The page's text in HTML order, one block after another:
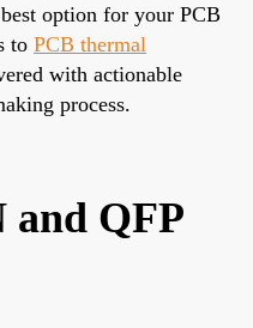
option for your PCB
to PCB thermal
with actionable
process.
and QFP